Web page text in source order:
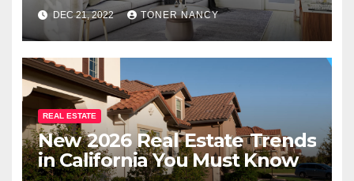
DEC 21, 2022 TONER NANCY
REAL ESTATE
New 2026 Real Estate Trends
in California You Must Know